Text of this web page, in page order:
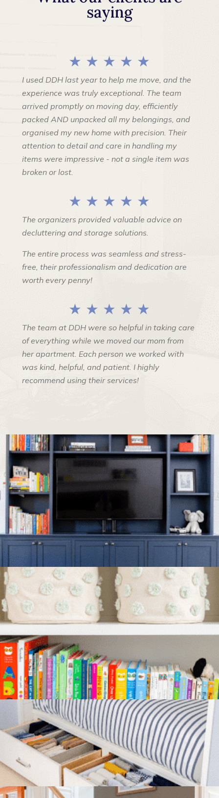
saying
★ ★ ★ ★ ★
I used DDH last year to help me move, and the
experience was truly exceptional. The team
arrived promptly on moving day, efficiently
packed AND unpacked all my belongings, and
organised my new home with precision. Their
attention to detail and care in handling my
items were impressive - not a single item was
broken or lost.
★ ★ ★ ★ ★
The organizers provided valuable advice on
decluttering and storage solutions.
The entire process was seamless and stress-
free, their professionalism and dedication are
worth every penny!
★ ★ ★ ★ ★
The team at DDH were so helpful in taking care
of everything while we moved our mom from
her apartment. Each person we worked with
was kind, helpful, and patient. I highly
recommend using their services!